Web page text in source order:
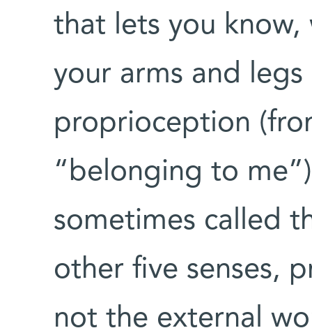
that lets you
your arms and
proprioception
“belonging to
sometimes called
other five senses,
not the external